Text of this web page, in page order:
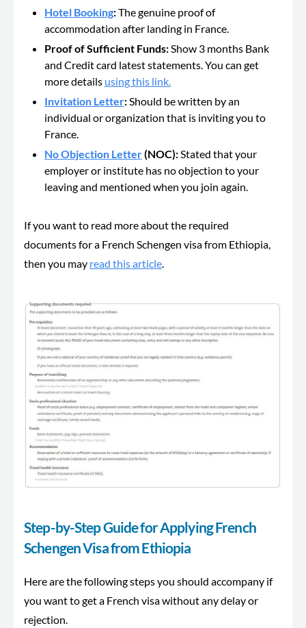
Hotel Booking:The genuine proof of
accommodation after landing in France.
Proof of Sufficient Funds:Show 3 months Bank
and Credit card latest statements. You can get
more details using this link.
Invitation Letter:Should bewritten by an
individual or organization that is inviting you to
France.
No Objection Letter(NOC):Stated that your
employer or institute has no objection to your
leaving and mentioned when you join again.
If you want to read more about the required
documents for a French Schengen visa from Ethiopia,
then you may read this article.
Step-by-Step Guide for Applying French
Schengen Visa from Ethiopia
Here are the following steps you should accompany if
you want to get a French visa without any delay or
rejection.